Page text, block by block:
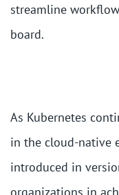
streamline
board.
As Kubernetes
in the cloud-native
introduced in
organizations in